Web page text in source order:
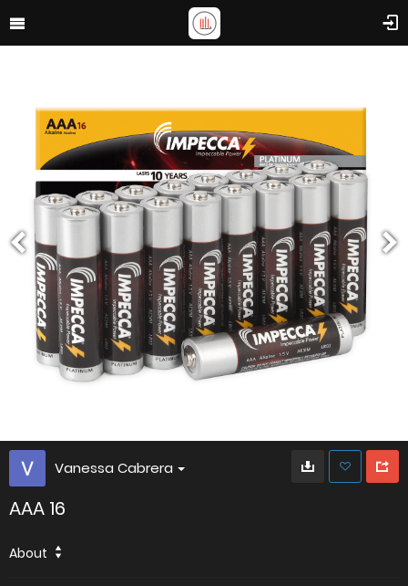
Vanessa Cabrera
AAA 16
About